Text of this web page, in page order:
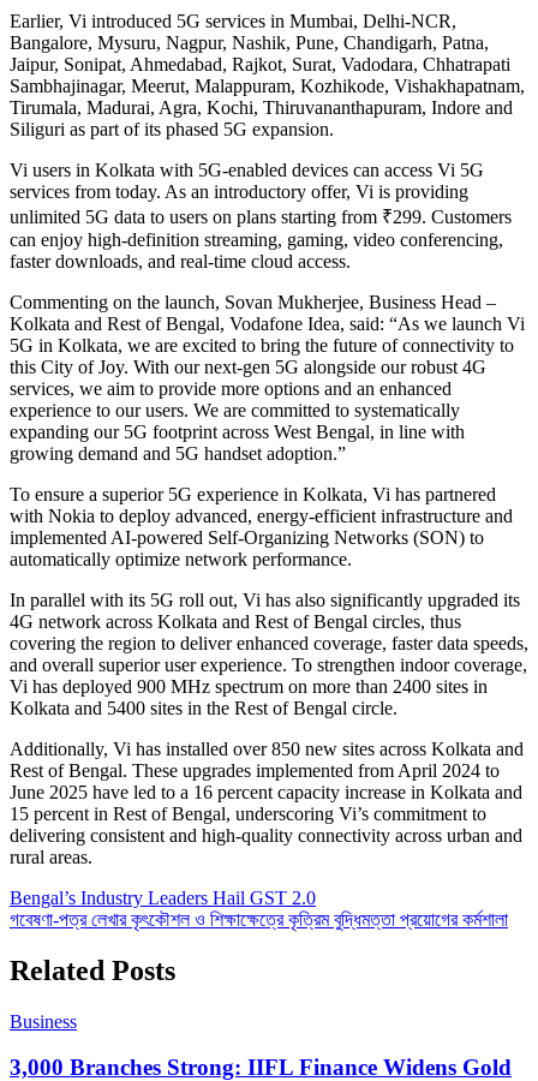
Earlier, Vi introduced 5G services in Mumbai, Delhi-NCR,
Bangalore, Mysuru, Nagpur, Nashik, Pune, Chandigarh, Patna,
Jaipur, Sonipat, Ahmedabad, Rajkot, Surat, Vadodara, Chhatrapati
Sambhajinagar, Meerut, Malappuram, Kozhikode, Vishakhapatnam,
Tirumala, Madurai, Agra, Kochi, Thiruvananthapuram, Indore and
Siliguri as part of its phased 5G expansion.
Vi users in Kolkata with 5G-enabled devices can access Vi 5G
services from today. As an introductory offer, Vi is providing
unlimited 5G data to users on plans starting from ₹299. Customers
can enjoy high-definition streaming, gaming, video conferencing,
faster downloads, and real-time cloud access.
Commenting on the launch, Sovan Mukherjee, Business Head –
Kolkata and Rest of Bengal, Vodafone Idea, said: “As we launch Vi
5G in Kolkata, we are excited to bring the future of connectivity to
this City of Joy. With our next-gen 5G alongside our robust 4G
services, we aim to provide more options and an enhanced
experience to our users. We are committed to systematically
expanding our 5G footprint across West Bengal, in line with
growing demand and 5G handset adoption.”
To ensure a superior 5G experience in Kolkata, Vi has partnered
with Nokia to deploy advanced, energy-efficient infrastructure and
implemented AI-powered Self-Organizing Networks (SON) to
automatically optimize network performance.
In parallel with its 5G roll out, Vi has also significantly upgraded its
4G network across Kolkata and Rest of Bengal circles, thus
covering the region to deliver enhanced coverage, faster data speeds,
and overall superior user experience. To strengthen indoor coverage,
Vi has deployed 900 MHz spectrum on more than 2400 sites in
Kolkata and 5400 sites in the Rest of Bengal circle.
Additionally, Vi has installed over 850 new sites across Kolkata and
Rest of Bengal. These upgrades implemented from April 2024 to
June 2025 have led to a 16 percent capacity increase in Kolkata and
15 percent in Rest of Bengal, underscoring Vi’s commitment to
delivering consistent and high-quality connectivity across urban and
rural areas.
Post
navigation
Bengal’s Industry Leaders Hail GST 2.0
গবেষণা-পত্র লেখার কৃৎকৌশল ও শিক্ষাক্ষেত্রে কৃত্রিম বুদ্ধিমত্তা প্রয়োগের কর্মশালা
Related Posts
Business
3,000 Branches Strong: IIFL Finance Widens Gold